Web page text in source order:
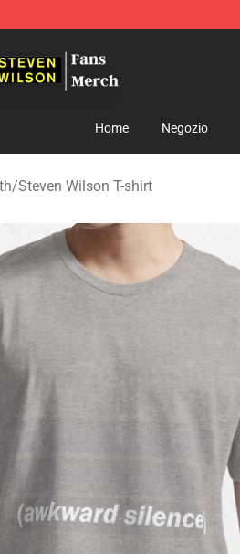
Home Negozio
/Steven Wilson T-shirt